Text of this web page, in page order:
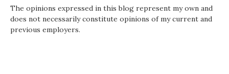
The opinions expressed in this blog represent my own and
does not necessarily constitute opinions of my current and
previous employers.